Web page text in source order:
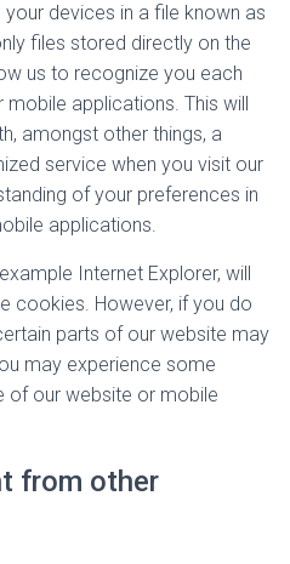
devices in a file known as
files stored directly on the
us to recognize you each
applications. This will
amongst other things, a
service when you visit our
of your preferences in
applications.
Internet Explorer, will
cookies. However, if you do
parts of our website may
may experience some
of our website or mobile
from other